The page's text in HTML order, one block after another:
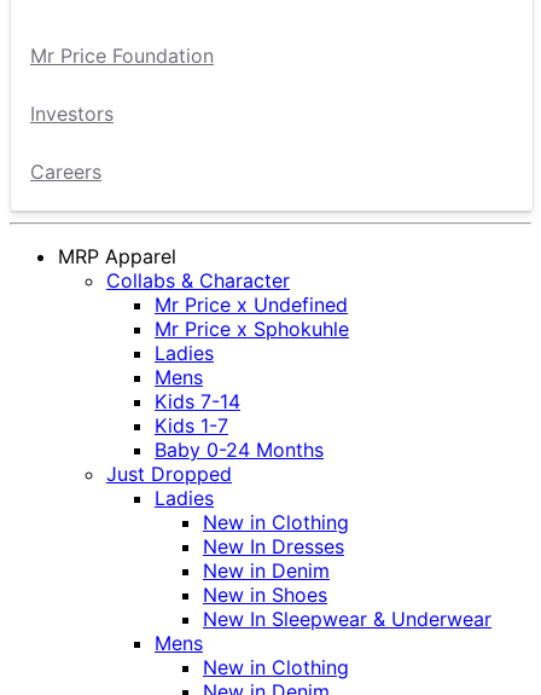
Mr Price Foundation
Investors
Careers
MRP Apparel
Collabs & Character
Mr Price x Undefined
Mr Price x Sphokuhle
Ladies
Mens
Kids 7-14
Kids 1-7
Baby 0-24 Months
Just Dropped
Ladies
New in Clothing
New In Dresses
New in Denim
New in Shoes
New In Sleepwear & Underwear
Mens
New in Clothing